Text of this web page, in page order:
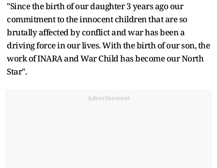
"Since the birth of our daughter 3 years ago our
commitment to the innocent children that are so
brutally affected by conflict and war has been a
driving force in our lives. With the birth of our son, the
work of INARA and War Child has become our North
Star".
Advertisement